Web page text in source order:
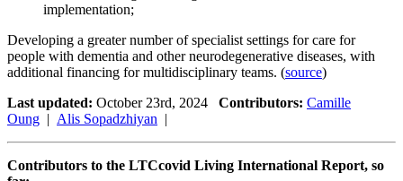
implementation;
Developing a greater number of specialist settings for care for
people with dementia and other neurodegenerative diseases, with
additional financing for multidisciplinary teams. (source)
Last updated: October 23rd, 2024 Contributors: Camille
Oung
Alis Sopadzhiyan
Contributors to the LTCcovid Living International Report, so